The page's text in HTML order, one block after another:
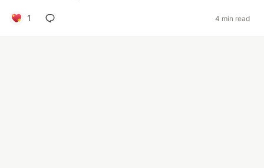
1 4 min read